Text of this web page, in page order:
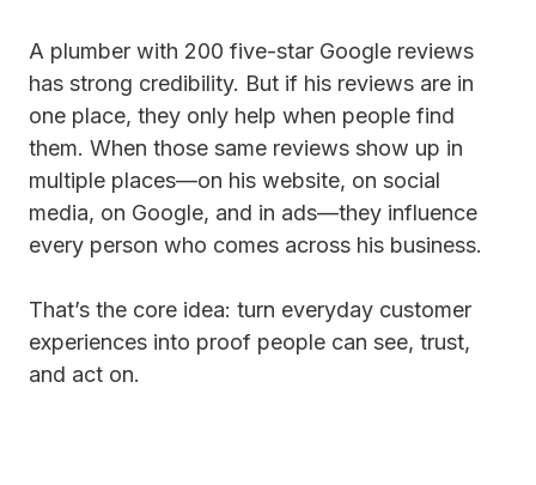
A plumber with 200 five-star Google reviews
has strong credibility. But if his reviews are in
one place, they only help when people find
them. When those same reviews show up in
multiple places—on his website, on social
media, on Google, and in ads—they influence
every person who comes across his business.
That’s the core idea: turn everyday customer
experiences into proof people can see, trust,
and act on.